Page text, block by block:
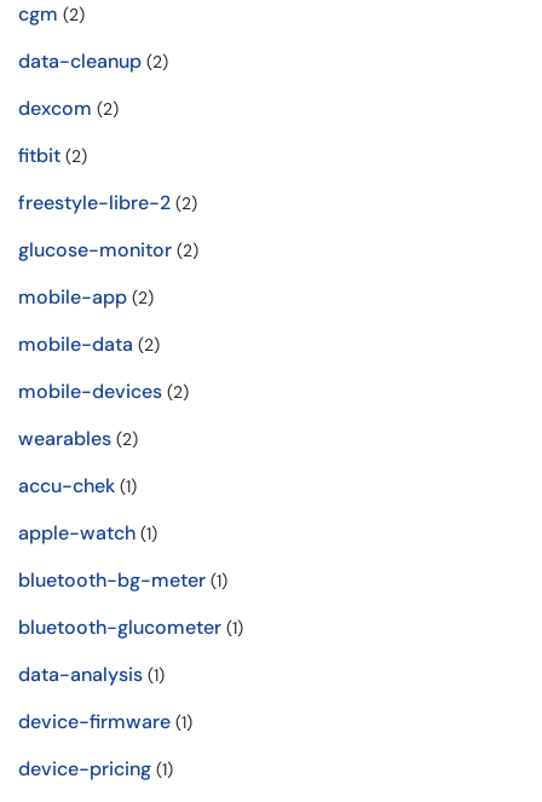
cgm (2)
data-cleanup (2)
dexcom (2)
fitbit (2)
freestyle-libre-2 (2)
glucose-monitor (2)
mobile-app (2)
mobile-data (2)
mobile-devices (2)
wearables (2)
accu-chek (1)
apple-watch (1)
bluetooth-bg-meter (1)
bluetooth-glucometer (1)
data-analysis (1)
device-firmware (1)
device-pricing (1)